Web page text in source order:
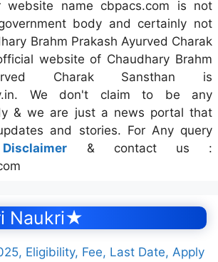
website name cbpacs.com is not
body and certainly not
Brahm Prakash Ayurved Charak
website of Chaudhary Brahm
Charak Sansthan is
We don't claim to be any
& we are just a news portal that
and stories. For Any query
Disclaimer & contact us :
Naukri★
Eligibility, Fee, Last Date, Apply